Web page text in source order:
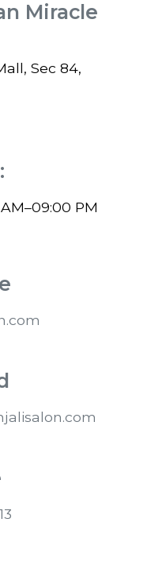
Miracle
Sec 84,
AM–09:00 PM